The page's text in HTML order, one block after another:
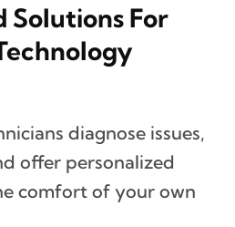
Solutions For
diagnose issues,
offer personalized
comfort of your own